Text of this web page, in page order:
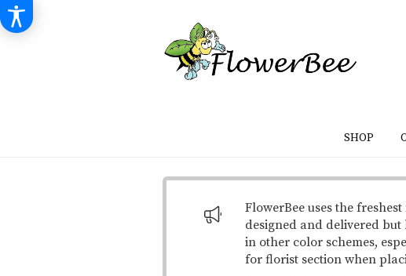
SHOP
FlowerBee uses the
designed and delivered but
in other color schemes,
for florist section when